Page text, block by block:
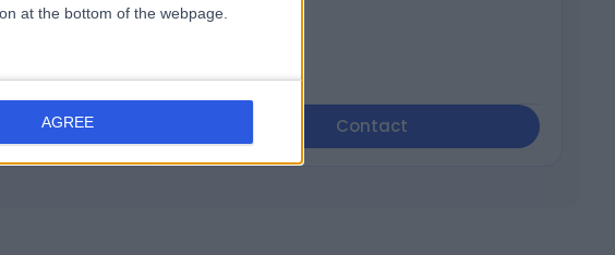
at the bottom of the webpage.
AGREE Contact